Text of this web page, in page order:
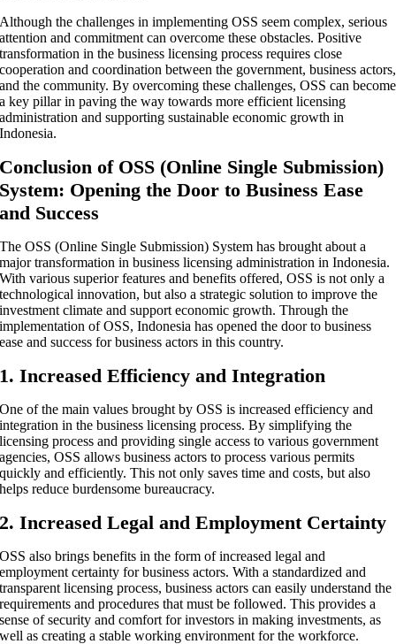
Although the challenges in implementing OSS seem complex, serious
attention and commitment can overcome these obstacles. Positive
transformation in the business licensing process requires close
cooperation and coordination between the government, business actors,
and the community. By overcoming these challenges, OSS can become
a key pillar in paving the way towards more efficient licensing
administration and supporting sustainable economic growth in
Indonesia.
Conclusion of OSS (Online Single Submission)
System: Opening the Door to Business Ease
and Success
The OSS (Online Single Submission) System has brought about a
major transformation in business licensing administration in Indonesia.
With various superior features and benefits offered, OSS is not only a
technological innovation, but also a strategic solution to improve the
investment climate and support economic growth. Through the
implementation of OSS, Indonesia has opened the door to business
ease and success for business actors in this country.
1. Increased Efficiency and Integration
One of the main values ​​brought by OSS is increased efficiency and
integration in the business licensing process. By simplifying the
licensing process and providing single access to various government
agencies, OSS allows business actors to process various permits
quickly and efficiently. This not only saves time and costs, but also
helps reduce burdensome bureaucracy.
2. Increased Legal and Employment Certainty
OSS also brings benefits in the form of increased legal and
employment certainty for business actors. With a standardized and
transparent licensing process, business actors can easily understand the
requirements and procedures that must be followed. This provides a
sense of security and comfort for investors in making investments, as
well as creating a stable working environment for the workforce.